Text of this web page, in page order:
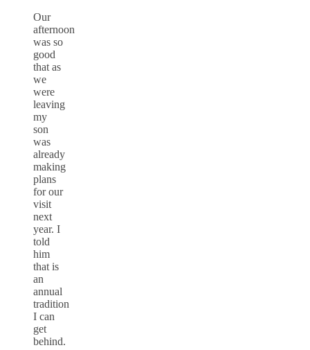
Our
afternoon
was so
good
that as
we
were
leaving
my
son
was
already
making
plans
for our
visit
next
year. I
told
him
that is
an
annual
tradition
I can
get
behind.